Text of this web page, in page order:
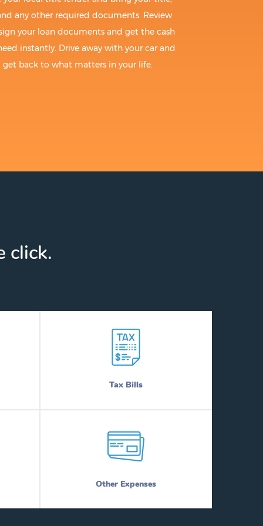
any other required documents. Review
your loan documents and get the cash
instantly. Drive away with your car and
get back to what matters in your life.
click.
Tax Bills
Other Expenses